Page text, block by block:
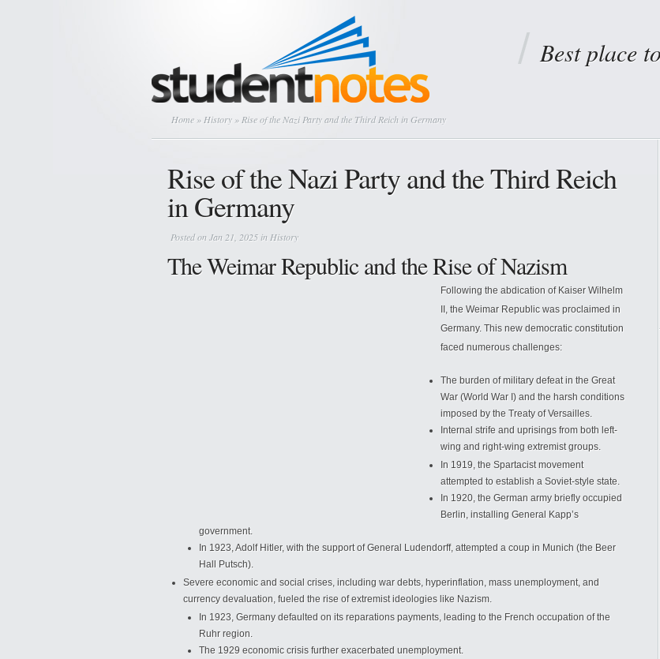
Best place
Home » History » Rise of the Nazi Party and the Third Reich in Germany
Rise of the Nazi Party and the Third Reich
in Germany
Posted on Jan 21, 2025 in History
The Weimar Republic and the Rise of Nazism
Following the abdication of Kaiser Wilhelm
II, the Weimar Republic was proclaimed in
Germany. This new democratic constitution
faced numerous challenges:
The burden of military defeat in the Great
War (World War I) and the harsh conditions
imposed by the Treaty of Versailles.
Internal strife and uprisings from both left-
wing and right-wing extremist groups.
In 1919, the Spartacist movement
attempted to establish a Soviet-style state.
In 1920, the German army briefly occupied
Berlin, installing General Kapp’s
government.
In 1923, Adolf Hitler, with the support of General Ludendorff, attempted a coup in Munich (the Beer
Hall Putsch).
Severe economic and social crises, including war debts, hyperinflation, mass unemployment, and
currency devaluation, fueled the rise of extremist ideologies like Nazism.
In 1923, Germany defaulted on its reparations payments, leading to the French occupation of the
Ruhr region.
The 1929 economic crisis further exacerbated unemployment.